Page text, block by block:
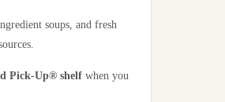
soups, and fresh
Pick-Up® shelf when you